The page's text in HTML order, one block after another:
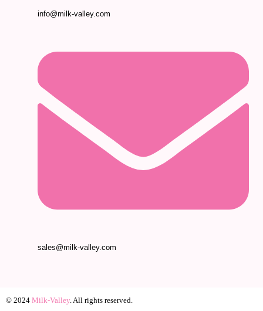
info@milk-valley.com
sales@milk-valley.com
© 2024 Milk-Valley. All rights reserved.